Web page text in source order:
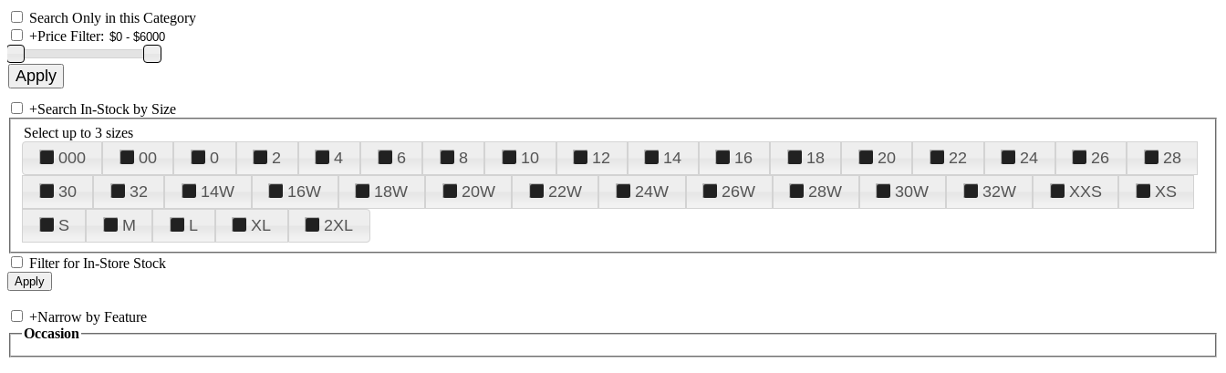
Search Only in this Category
+Price Filter:
+Search In-Stock by Size
Select up to 3 sizes
000 00 0 2 4 6 8 10 12 14 16 18 20 22 24 26
28
30
32 14W 16W 18W 20W 22W 24W 26W 28W 30W 32W XXS
XS
S
M L XL 2XL
Filter for In-Store Stock
+Narrow by Feature
Occasion